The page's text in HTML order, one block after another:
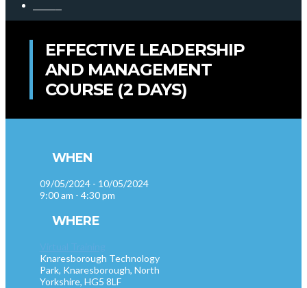
EFFECTIVE LEADERSHIP
AND MANAGEMENT
COURSE (2 DAYS)
WHEN
09/05/2024 - 10/05/2024
9:00 am - 4:30 pm
WHERE
Knaresborough Technology
Park, Knaresborough, North
Yorkshire, HG5 8LF